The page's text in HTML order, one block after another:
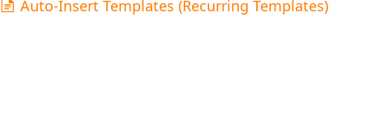
Auto-Insert Templates (Recurring Templates)